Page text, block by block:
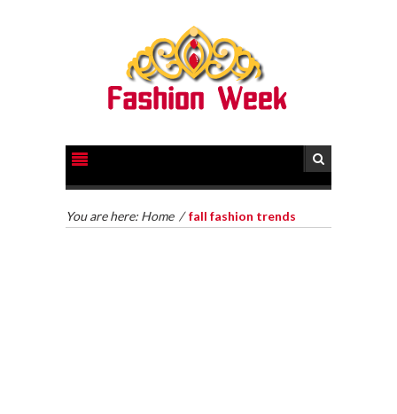
You are here: Home /fall fashion trends
HOW TO GET LEGAL HELP FOR YOUR CASE